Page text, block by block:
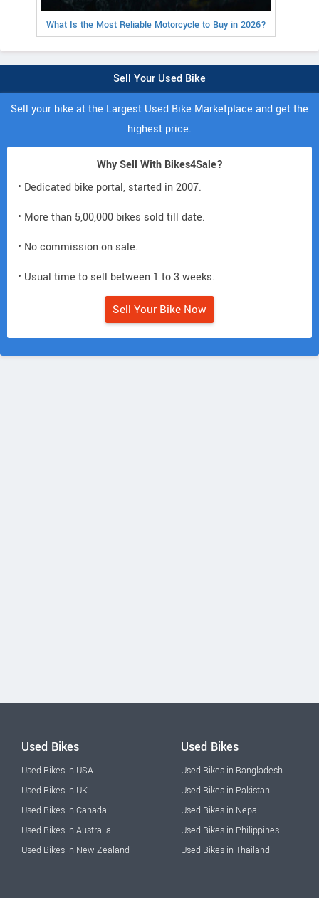
What Is the Most Reliable Motorcycle to Buy in 2026?
Sell Your Used Bike
Sell your bike at the Largest Used Bike Marketplace and get the
highest price.
Why Sell With Bikes4Sale?
• Dedicated bike portal, started in 2007.
• More than 5,00,000 bikes sold till date.
• No commission on sale.
• Usual time to sell between 1 to 3 weeks.
Sell Your Bike Now
Used Bikes
Used Bikes in USA
Used Bikes in UK
Used Bikes in Canada
Used Bikes in Australia
Used Bikes in New Zealand
Used Bikes
Used Bikes in Bangladesh
Used Bikes in Pakistan
Used Bikes in Nepal
Used Bikes in Philippines
Used Bikes in Thailand